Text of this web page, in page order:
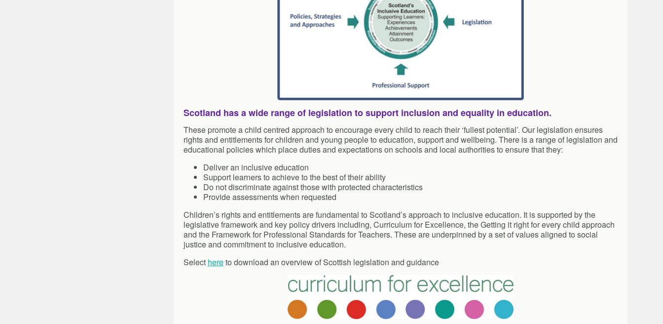
Scotland has a wide range of legislation to support inclusion and equality in education.
These promote a child centred approach to encourage every child to reach their ‘fullest potential’. Our legislation ensures
rights and entitlements for children and young people to education, support and wellbeing. There is a range of legislation and
educational policies which place duties and expectations on schools and local authorities to ensure that they:
Deliver an inclusive education
Support learners to achieve to the best of their ability
Do not discriminate against those with protected characteristics
Provide assessments when requested
Children’s rights and entitlements are fundamental to Scotland’s approach to inclusive education. It is supported by the
legislative framework and key policy drivers including, Curriculum for Excellence, the Getting it right for every child approach
and the Framework for Professional Standards for Teachers. These are underpinned by a set of values aligned to social
justice and commitment to inclusive education.
Select hereto download an overview of Scottish legislation and guidance